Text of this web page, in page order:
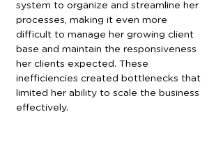
system to organize and streamline her
processes, making it even more
difficult to manage her growing client
base and maintain the responsiveness
her clients expected. These
inefficiencies created bottlenecks that
limited her ability to scale the business
effectively.